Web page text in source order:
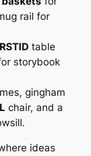
rail for
table
storybook
gingham
chair, and a
ideas